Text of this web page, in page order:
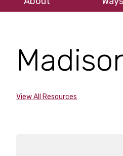
View All Resources